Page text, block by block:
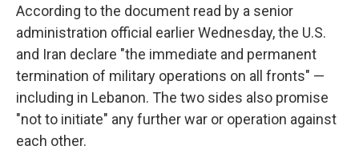
According to the document read by a senior
administration official earlier Wednesday, the U.S.
and Iran declare "the immediate and permanent
termination of military operations on all fronts" —
including in Lebanon. The two sides also promise
"not to initiate" any further war or operation against
each other.